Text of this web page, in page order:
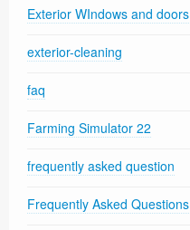
Exterior WIndows and doors
exterior-cleaning
faq
Farming Simulator 22
frequently asked question
Frequently Asked Questions